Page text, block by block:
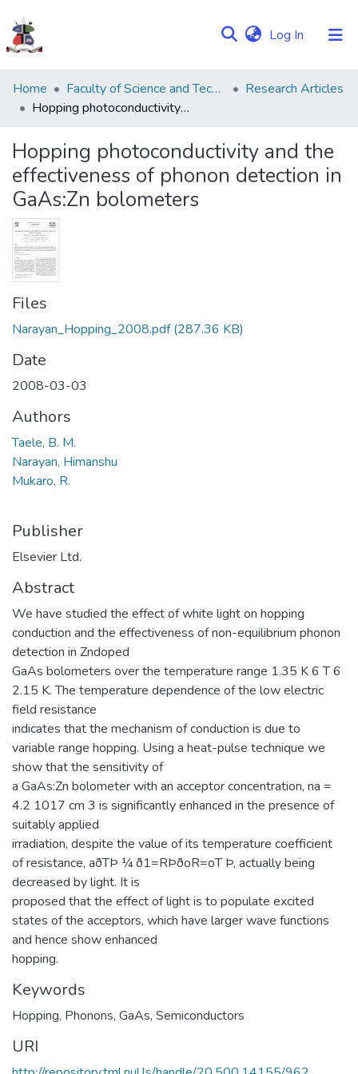
Log In (current)
Communities
&
Browse NULIR
Statistics
Home Faculty of Science and Technology
Research Articles
Hopping photoconductivity and the effectiveness of phonon detection in GaAs:Zn bolometers
Hopping photoconductivity and the
effectiveness of phonon detection in
GaAs:Zn bolometers
Files
Narayan_Hopping_2008.pdf(287.36 KB)
Date
2008-03-03
Authors
Taele, B. M.
Narayan, Himanshu
Mukaro, R.
Publisher
Elsevier Ltd.
Abstract
We have studied the effect of white light on hopping
conduction and the effectiveness of non-equilibrium phonon
detection in Zndoped
GaAs bolometers over the temperature range 1.35 K 6 T 6
2.15 K. The temperature dependence of the low electric
field resistance
indicates that the mechanism of conduction is due to
variable range hopping. Using a heat-pulse technique we
show that the sensitivity of
a GaAs:Zn bolometer with an acceptor concentration, na =
4.2 1017 cm 3 is significantly enhanced in the presence of
suitably applied
irradiation, despite the value of its temperature coefficient
of resistance, aðTÞ ¼ ð1=RÞðoR=oT Þ, actually being
decreased by light. It is
proposed that the effect of light is to populate excited
states of the acceptors, which have larger wave functions
and hence show enhanced
hopping.
Keywords
Hopping, Phonons, GaAs, Semiconductors
URI